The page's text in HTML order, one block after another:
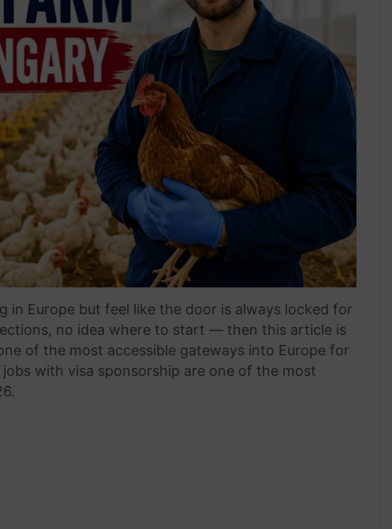
in Europe but feel like the door is always locked for
no idea where to start — then this article is
of the most accessible gateways into Europe for
with visa sponsorship are one of the most